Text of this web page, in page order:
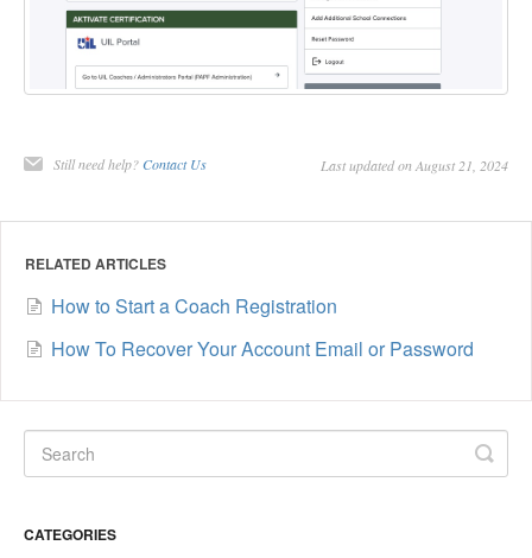
Still need help? Contact Us Last updated on August 21, 2024
RELATED ARTICLES
How to Start a Coach Registration
How To Recover Your Account Email or Password
CATEGORIES